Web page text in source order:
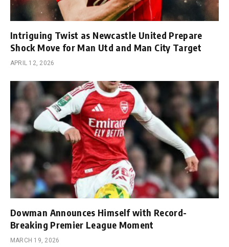
Intriguing Twist as Newcastle United Prepare
Shock Move for Man Utd and Man City Target
APRIL 12, 2026
Dowman Announces Himself with Record-
Breaking Premier League Moment
MARCH 19, 2026